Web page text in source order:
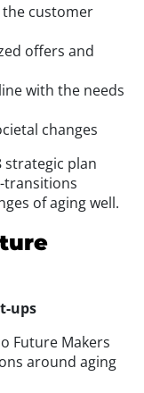
customer
offers and
with the needs
changes
strategic plan
transitions
of aging well.
ups
Future Makers
around aging